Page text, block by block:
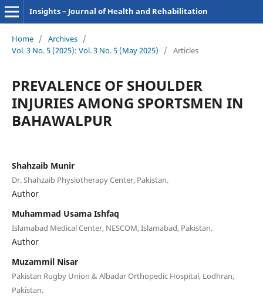
Insights – Journal of Health and Rehabilitation
Home / Archives /
Vol. 3 No. 5 (2025): Vol. 3 No. 5 (May 2025)
/ Articles
PREVALENCE OF SHOULDER
INJURIES AMONG SPORTSMEN IN
BAHAWALPUR
Shahzaib Munir
Dr. Shahzaib Physiotherapy Center, Pakistan.
Author
Muhammad Usama Ishfaq
Islamabad Medical Center, NESCOM, Islamabad, Pakistan.
Author
Muzammil Nisar
Pakistan Rugby Union & Albadar Orthopedic Hospital, Lodhran,
Pakistan.